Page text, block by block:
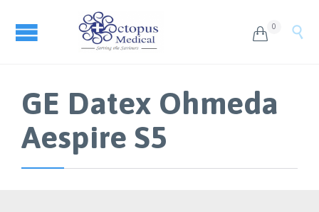
 0 
GE Datex Ohmeda
Aespire S5